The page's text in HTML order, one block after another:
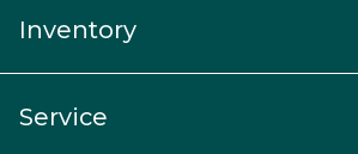
Inventory
Service